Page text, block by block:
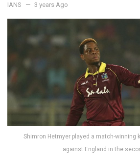
IANS 3 years Ago
Shimron Hetmyer played a match-winning
against England in the